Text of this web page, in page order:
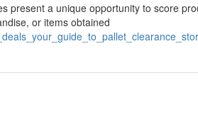
present a unique opportunity to score
or items obtained